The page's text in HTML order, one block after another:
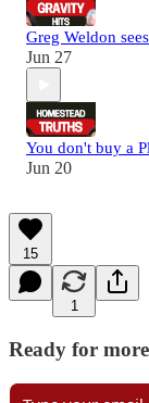
Greg Weldon
Jun 27
You don't buy a
Jun 20
15
1
Ready for